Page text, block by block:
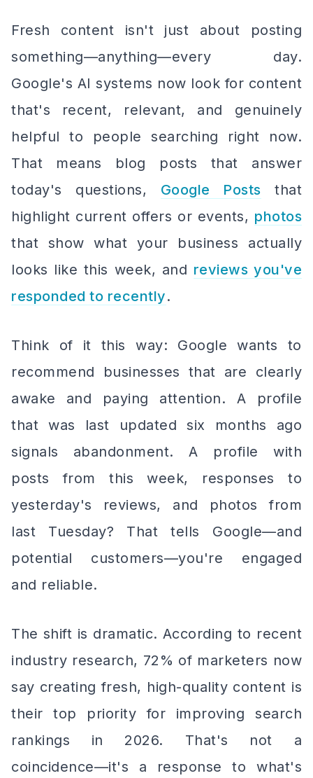
Fresh content isn't just about posting
something—anything—every day.
Google's AI systems now look for content
that's recent, relevant, and genuinely
helpful to people searching right now.
That means blog posts that answer
today's questions, Google Posts that
highlight current offers or events, photos
that show what your business actually
looks like this week, and reviews you've
responded to recently.
Think of it this way: Google wants to
recommend businesses that are clearly
awake and paying attention. A profile
that was last updated six months ago
signals abandonment. A profile with
posts from this week, responses to
yesterday's reviews, and photos from
last Tuesday? That tells Google—and
potential customers—you're engaged
and reliable.
The shift is dramatic. According to recent
industry research, 72% of marketers now
say creating fresh, high-quality content is
their top priority for improving search
rankings in 2026. That's not a
coincidence—it's a response to what's